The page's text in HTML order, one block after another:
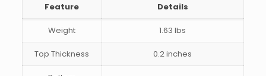
Feature Details
Weight 1.63 lbs
Top Thickness 0.2 inches